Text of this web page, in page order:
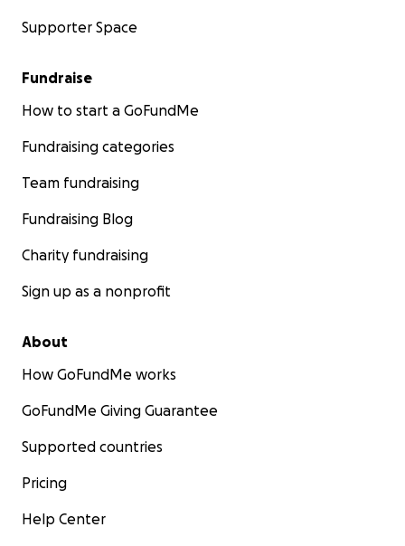
Supporter Space
Fundraise
How to start a GoFundMe
Fundraising categories
Team fundraising
Fundraising Blog
Charity fundraising
Sign up as a nonprofit
About
How GoFundMe works
GoFundMe Giving Guarantee
Supported countries
Pricing
Help Center